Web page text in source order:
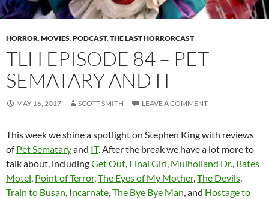
HORROR,MOVIES,PODCAST,THE LAST HORRORCAST
TLH EPISODE 84 – PET
SEMATARY AND IT
MAY 16, 2017 SCOTT SMITH LEAVE A COMMENT
This week we shine a spotlight on Stephen King with reviews
ofPet Semataryand IT. After the break we have a lot more to
talk about, includingGet Out, Final Girl, Mulholland Dr., Bates
Motel, Point of Terror,The Eyes of My Mother,The Devils,
Train to Busan, Incarnate,The Bye Bye Man, and Hostage to